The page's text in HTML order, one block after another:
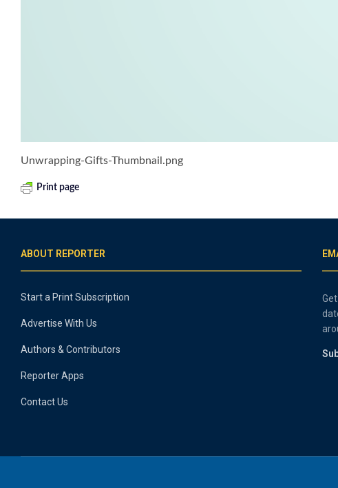
Unwrapping-Gifts-Thumbnail.png
Print page
ABOUT REPORTER
Start a Print Subscription
Advertise With Us
Authors & Contributors
Reporter Apps
Contact Us